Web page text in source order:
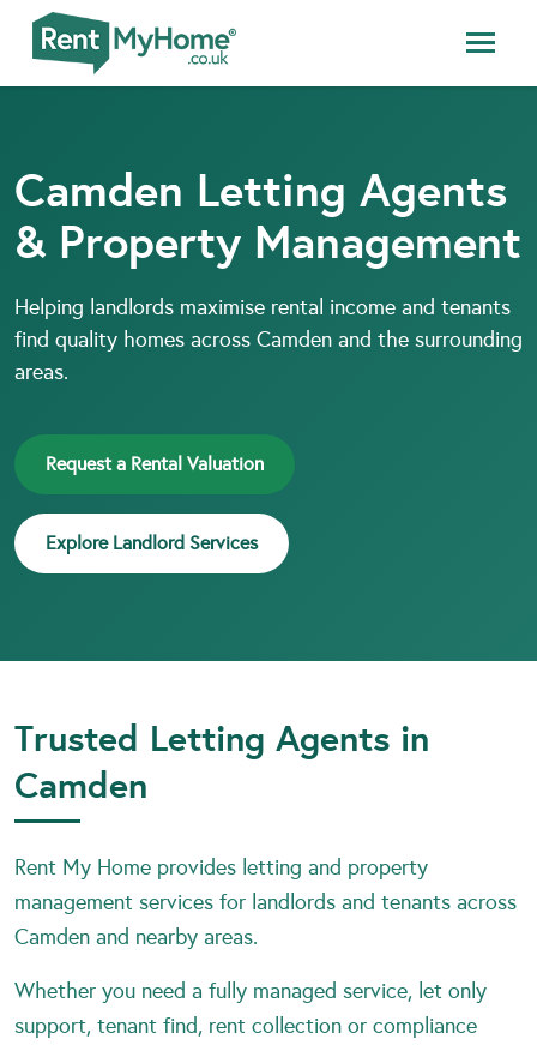
Camden Letting Agents
& Property Management
Helping landlords maximise rental income and tenants
find quality homes across Camden and the surrounding
areas.
Request a Rental Valuation
Explore Landlord Services
Trusted Letting Agents in
Camden
Rent My Home provides letting and property
management services for landlords and tenants across
Camden and nearby areas.
Whether you need a fully managed service, let only
support, tenant find, rent collection or compliance